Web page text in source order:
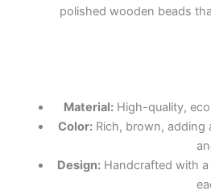
polished wooden beads
Material: High-quality,
Color: Rich, brown,
Design: Handcrafted with